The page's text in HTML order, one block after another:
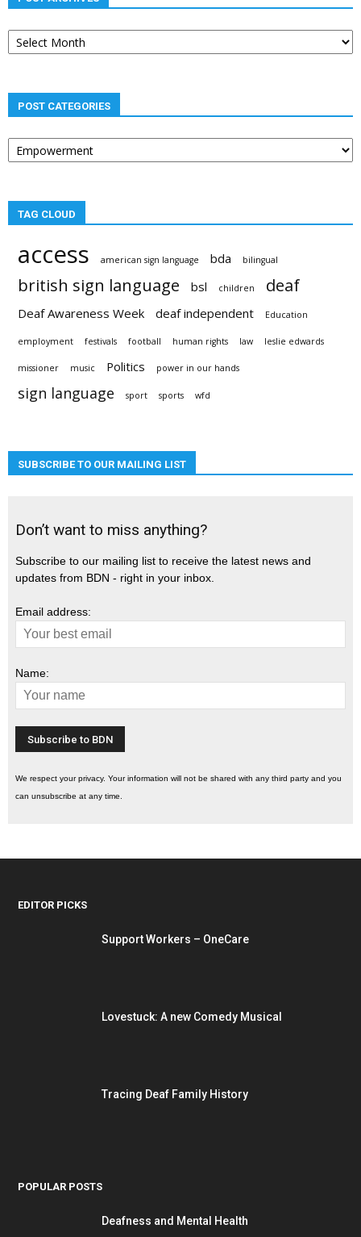
Post
archives
POST CATEGORIES
Post
categories
TAG CLOUD
access american sign language bda bilingual
british sign language bsl children deaf
Deaf Awareness Week deaf independent Education
employment festivals football human rights law leslie edwards
missioner music Politics power in our hands
sign language sport sports wfd
SUBSCRIBE TO OUR MAILING LIST
Don’t want to miss anything?
Subscribe to our mailing list to receive the latest news and
updates from BDN - right in your inbox.
Email address:
Name:
We respect your privacy. Your information will not be shared with any third party and you
can unsubscribe at any time.
EDITOR PICKS
Support Workers – OneCare
Lovestuck: A new Comedy Musical
Tracing Deaf Family History
POPULAR POSTS
Deafness and Mental Health